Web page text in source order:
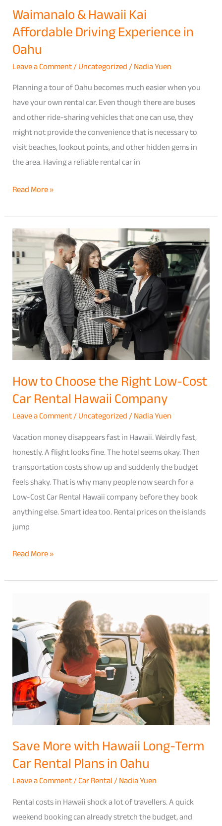
Waimanalo & Hawaii Kai
Affordable Driving Experience in
Oahu
Leave a Comment/Uncategorized/Nadia Yuen
Planning a tour of Oahu becomes much easier when you
have your own rental car. Even though there are buses
and other ride-sharing vehicles that one can use, they
might not provide the convenience that is necessary to
visit beaches, lookout points, and other hidden gems in
the area. Having a reliable rental car in
Waimanalo
&
Hawaii
Kai
Affordable
Driving
Experience
in
Oahu
Read More »
How to Choose the Right Low-Cost
Car Rental Hawaii Company
Leave a Comment/Uncategorized/Nadia Yuen
Vacation money disappears fast in Hawaii. Weirdly fast,
honestly. A flight looks fine. The hotel seems okay. Then
transportation costs show up and suddenly the budget
feels shaky. That is why many people now search for a
Low-Cost Car Rental Hawaii company before they book
anything else. Smart idea too. Rental prices on the islands
jump
How
to
Choose
the
Right
Low-
Cost
Car
Rental
Company
Read More »
Save More with Hawaii Long-Term
Car Rental Plans in Oahu
Leave a Comment/Car Rental/Nadia Yuen
Rental costs in Hawaii shock a lot of travellers. A quick
weekend booking can already stretch the budget, and
More
with
Hawaii
Long-
Term
Car
Rental
Plans
Oahu